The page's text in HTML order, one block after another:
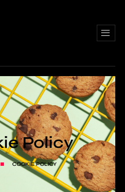
Policy
COOKIE POLICY